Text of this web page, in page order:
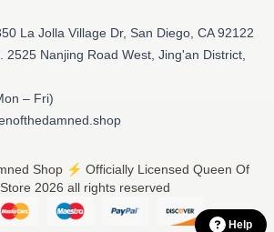
La Jolla Village Dr, San Diego, CA 92122
2525 Nanjing Road West, Jing'an District,
– Fri)
Shop ⚡️ Officially Licensed Queen Of
2026 all rights reserved
Help